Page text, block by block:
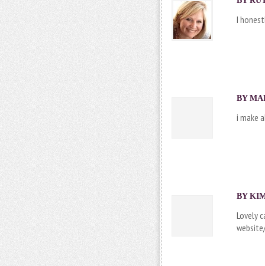
I
BY
i make
BY
Lovely